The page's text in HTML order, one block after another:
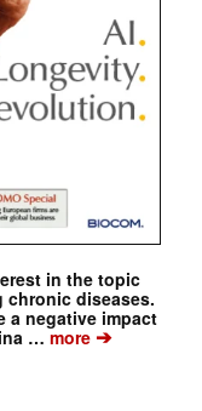
in the topic
chronic diseases.
a negative impact
…more➔